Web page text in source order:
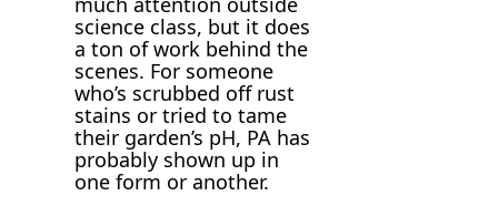
science class, but it does
a ton of work behind the
scenes. For someone
who’s scrubbed off rust
stains or tried to tame
their garden’s pH, PA has
probably shown up in
one form or another.